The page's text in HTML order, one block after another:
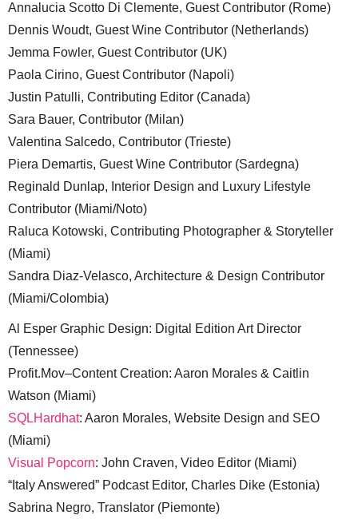
Annalucia Scotto Di Clemente, Guest Contributor (Rome)
Dennis Woudt, Guest Wine Contributor (Netherlands)
Jemma Fowler, Guest Contributor (UK)
Paola Cirino, Guest Contributor (Napoli)
Justin Patulli, Contributing Editor (Canada)
Sara Bauer, Contributor (Milan)
Valentina Salcedo, Contributor (Trieste)
Piera Demartis, Guest Wine Contributor (Sardegna)
Reginald Dunlap, Interior Design and Luxury Lifestyle
Contributor (Miami/Noto)
Raluca Kotowski, Contributing Photographer & Storyteller
(Miami)
Sandra Diaz-Velasco, Architecture & Design Contributor
(Miami/Colombia)
Al Esper Graphic Design: Digital Edition Art Director
(Tennessee)
Profit.Mov–Content Creation: Aaron Morales & Caitlin
Watson (Miami)
SQLHardhat: Aaron Morales, Website Design and SEO
(Miami)
Visual Popcorn: John Craven, Video Editor (Miami)
“Italy Answered” Podcast Editor, Charles Dike (Estonia)
Sabrina Negro, Translator (Piemonte)